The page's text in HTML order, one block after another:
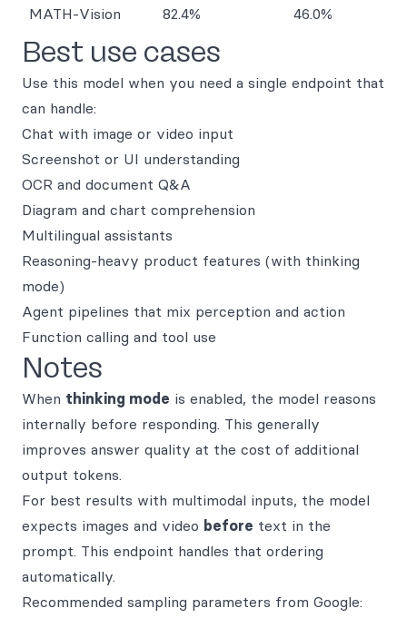
MATH-Vision 82.4% 46.0%
Best use cases
Use this model when you need a single endpoint that
can handle:
Chat with image or video input
Screenshot or UI understanding
OCR and document Q&A
Diagram and chart comprehension
Multilingual assistants
Reasoning-heavy product features (with thinking
mode)
Agent pipelines that mix perception and action
Function calling and tool use
Notes
When thinking mode is enabled, the model reasons
internally before responding. This generally
improves answer quality at the cost of additional
output tokens.
For best results with multimodal inputs, the model
expects images and video before text in the
prompt. This endpoint handles that ordering
automatically.
Recommended sampling parameters from Google: